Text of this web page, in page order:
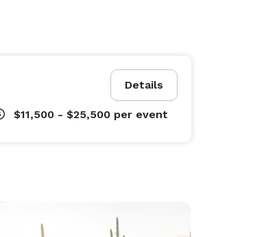
Details
$11,500 - $25,500 per event